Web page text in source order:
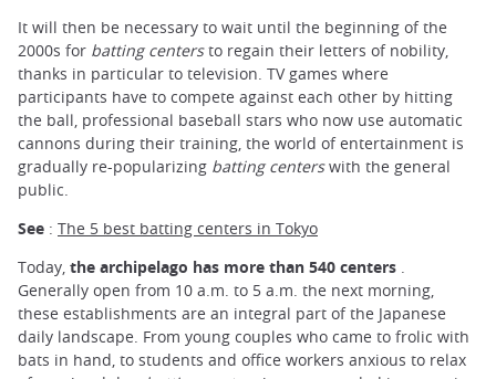
It will then be necessary to wait until the beginning of the
2000s for batting centersto regain their letters of nobility,
thanks in particular to television. TV games where
participants have to compete against each other by hitting
the ball, professional baseball stars who now use automatic
cannons during their training, the world of entertainment is
gradually re-popularizing batting centerswith the general
public.
See : The 5 best batting centers in Tokyo
Today, the archipelago has more than 540 centers .
Generally open from 10 a.m. to 5 a.m. the next morning,
these establishments are an integral part of the Japanese
daily landscape. From young couples who came to frolic with
bats in hand, to students and office workers anxious to relax